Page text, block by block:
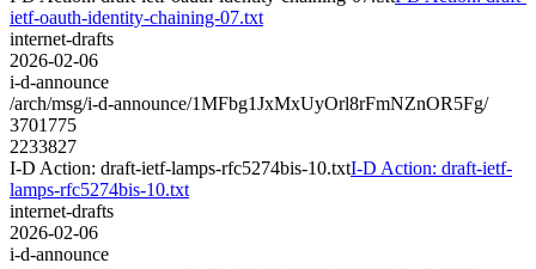
ietf-oauth-identity-chaining-07.txt
internet-drafts
2026-02-06
i-d-announce
/arch/msg/i-d-announce/1MFbg1JxMxUyOrl8rFmNZnOR5Fg/
3701775
2233827
I-D Action: draft-ietf-lamps-rfc5274bis-10.txtI-D Action: draft-ietf-
lamps-rfc5274bis-10.txt
internet-drafts
2026-02-06
i-d-announce